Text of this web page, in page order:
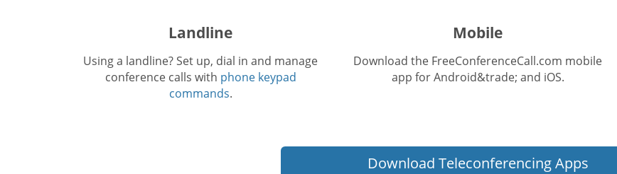
Landline
Using a landline? Set up, dial in and manage
conference calls with phone keypad
commands.
Mobile
Download the FreeConferenceCall.com mobile
app for Android&trade; and iOS.
Download Teleconferencing Apps